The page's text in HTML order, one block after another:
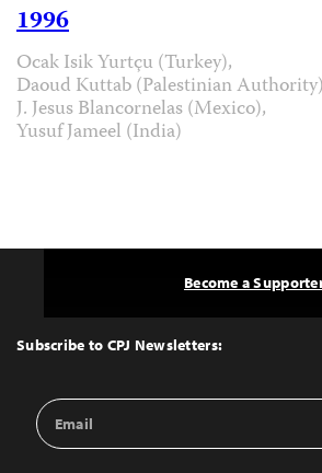
1996
Ocak Isik Yurtçu (Turkey),
Daoud Kuttab (Palestinian
J. Jesus Blancornelas (Mexico),
Yusuf Jameel (India)
Top
Subscribe to CPJ Newsletters:
Email
Address
Become a